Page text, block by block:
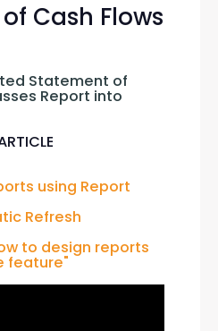
Cash Flows
Statement of
Report into
using Report
Refresh
to design reports
feature"